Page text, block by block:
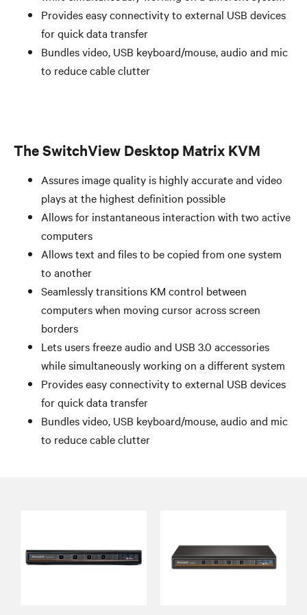
Provides easy connectivity to external USB devices
for quick data transfer
Bundles video, USB keyboard/mouse, audio and mic
to reduce cable clutter
The SwitchView Desktop Matrix KVM
Assures image quality is highly accurate and video
plays at the highest definition possible
Allows for instantaneous interaction with two active
computers
Allows text and files to be copied from one system
to another
Seamlessly transitions KM control between
computers when moving cursor across screen
borders
Lets users freeze audio and USB 3.0 accessories
while simultaneously working on a different system
Provides easy connectivity to external USB devices
for quick data transfer
Bundles video, USB keyboard/mouse, audio and mic
to reduce cable clutter